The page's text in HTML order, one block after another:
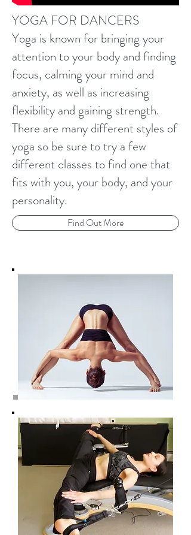
YOGA FOR DANCERS
Yoga is known for bringing your
attention to your body and finding
focus, calming your mind and
anxiety, as well as increasing
flexibility and gaining strength.
There are many different styles of
yoga so be sure to try a few
different classes to find one that
fits with you, your body, and your
personality.
Find Out More